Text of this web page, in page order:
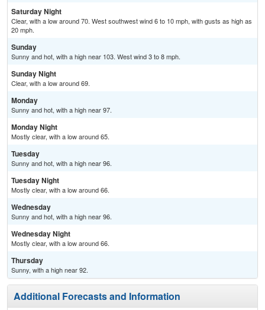
Saturday Night
Clear, with a low around 70. West southwest wind 6 to 10 mph, with gusts as high as
20 mph.
Sunday
Sunny and hot, with a high near 103. West wind 3 to 8 mph.
Sunday Night
Clear, with a low around 69.
Monday
Sunny and hot, with a high near 97.
Monday Night
Mostly clear, with a low around 65.
Tuesday
Sunny and hot, with a high near 96.
Tuesday Night
Mostly clear, with a low around 66.
Wednesday
Sunny and hot, with a high near 96.
Wednesday Night
Mostly clear, with a low around 66.
Thursday
Sunny, with a high near 92.
Additional Forecasts and Information